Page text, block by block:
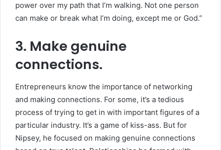
power over my path that I’m walking. Not one person
can make or break what I’m doing, except me or God.”
3. Make genuine
connections.
Entrepreneurs know the importance of networking
and making connections. For some, it’s a tedious
process of trying to get in with important figures of a
particular industry. It’s a game of kiss-ass. But for
Nipsey, he focused on making genuine connections